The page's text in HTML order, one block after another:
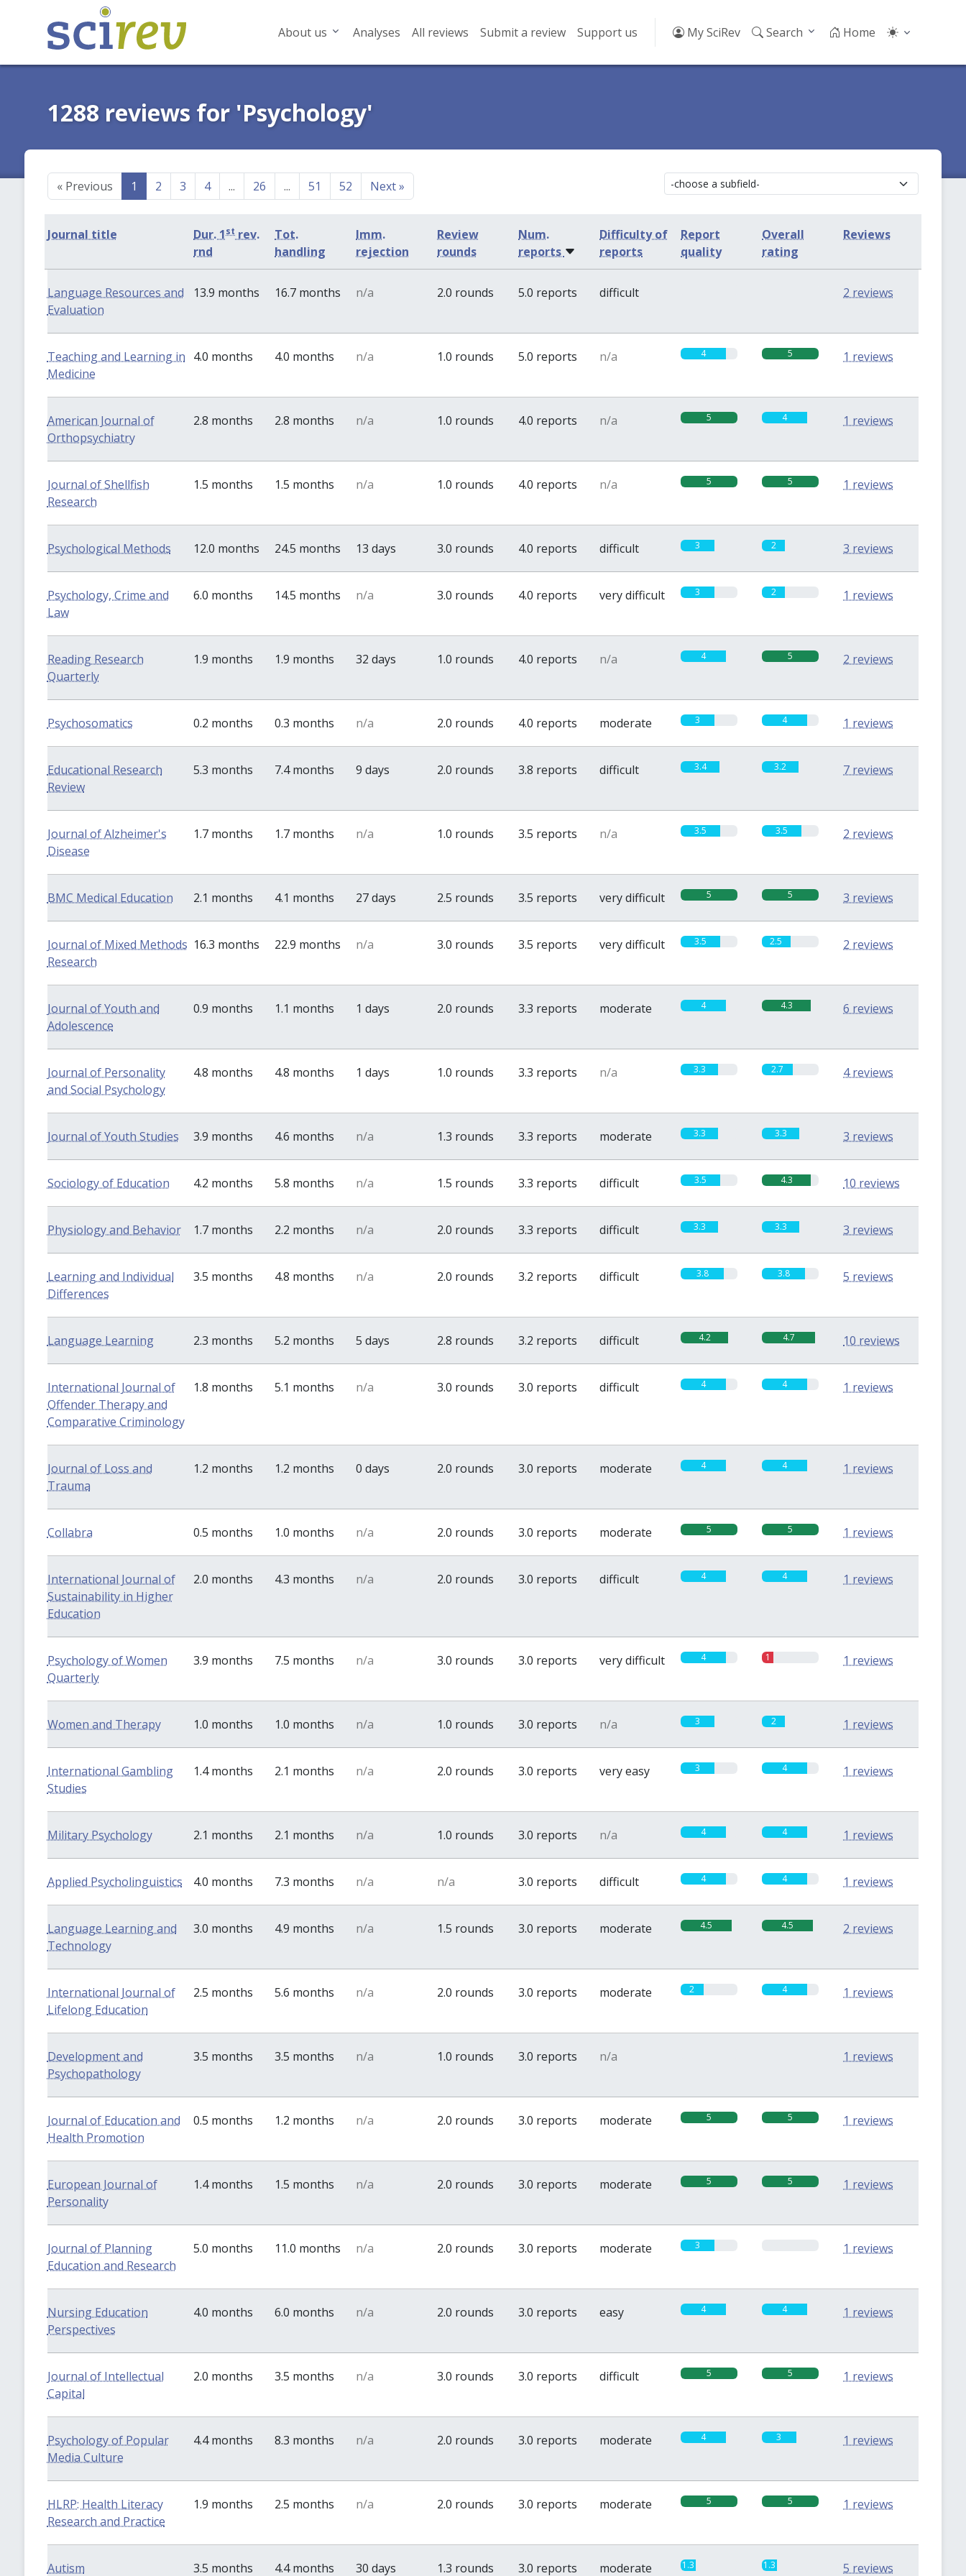
About us Analyses All reviews Submit a review Support us My SciRev Search Home
1288 reviews for 'Psychology'
«Previous 1 2 3 4 ... 26 ... 51 52 Next»
Journal title Dur. 1st rev.
rnd
Tot.
handling
Imm.
rejection
Review
rounds
Num.
reports
Difficulty of
reports
Report
quality
Overall
rating
Reviews
Language Resources and
Evaluation
13.9 months 16.7 months n/a 2.0 rounds 5.0 reports difficult 2 reviews
Teaching and Learning in
Medicine
4.0 months 4.0 months n/a 1.0 rounds 5.0 reports n/a 4 5 1 reviews
American Journal of
Orthopsychiatry
2.8 months 2.8 months n/a 1.0 rounds 4.0 reports n/a 5 4 1 reviews
Journal of Shellfish
Research
1.5 months 1.5 months n/a 1.0 rounds 4.0 reports n/a 5 5 1 reviews
Psychological Methods 12.0 months 24.5 months 13 days 3.0 rounds 4.0 reports difficult 3 2 3 reviews
Psychology, Crime and
Law
6.0 months 14.5 months n/a 3.0 rounds 4.0 reports very difficult 3 2 1 reviews
Reading Research
Quarterly
1.9 months 1.9 months 32 days 1.0 rounds 4.0 reports n/a 4 5 2 reviews
Psychosomatics 0.2 months 0.3 months n/a 2.0 rounds 4.0 reports moderate 3 4 1 reviews
Educational Research
Review
5.3 months 7.4 months 9 days 2.0 rounds 3.8 reports difficult 3.4 3.2 7 reviews
Journal of Alzheimer's
Disease
1.7 months 1.7 months n/a 1.0 rounds 3.5 reports n/a 3.5 3.5 2 reviews
BMC Medical Education 2.1 months 4.1 months 27 days 2.5 rounds 3.5 reports very difficult 5 5 3 reviews
Journal of Mixed Methods
Research
16.3 months 22.9 months n/a 3.0 rounds 3.5 reports very difficult 3.5 2.5 2 reviews
Journal of Youth and
Adolescence
0.9 months 1.1 months 1 days 2.0 rounds 3.3 reports moderate 4 4.3 6 reviews
Journal of Personality
and Social Psychology
4.8 months 4.8 months 1 days 1.0 rounds 3.3 reports n/a 3.3 2.7 4 reviews
Journal of Youth Studies 3.9 months 4.6 months n/a 1.3 rounds 3.3 reports moderate 3.3 3.3 3 reviews
Sociology of Education 4.2 months 5.8 months n/a 1.5 rounds 3.3 reports difficult 3.5 4.3 10 reviews
Physiology and Behavior 1.7 months 2.2 months n/a 2.0 rounds 3.3 reports difficult 3.3 3.3 3 reviews
Learning and Individual
Differences
3.5 months 4.8 months n/a 2.0 rounds 3.2 reports difficult 3.8 3.8 5 reviews
Language Learning 2.3 months 5.2 months 5 days 2.8 rounds 3.2 reports difficult 4.2 4.7 10 reviews
International Journal of
Offender Therapy and
Comparative Criminology
1.8 months 5.1 months n/a 3.0 rounds 3.0 reports difficult 4 4 1 reviews
Journal of Loss and
Trauma
1.2 months 1.2 months 0 days 2.0 rounds 3.0 reports moderate 4 4 1 reviews
Collabra 0.5 months 1.0 months n/a 2.0 rounds 3.0 reports moderate 5 5 1 reviews
International Journal of
Sustainability in Higher
Education
2.0 months 4.3 months n/a 2.0 rounds 3.0 reports difficult 4 4 1 reviews
Psychology of Women
Quarterly
3.9 months 7.5 months n/a 3.0 rounds 3.0 reports very difficult 4 1 1 reviews
Women and Therapy 1.0 months 1.0 months n/a 1.0 rounds 3.0 reports n/a 3 2 1 reviews
International Gambling
Studies
1.4 months 2.1 months n/a 2.0 rounds 3.0 reports very easy 3 4 1 reviews
Military Psychology 2.1 months 2.1 months n/a 1.0 rounds 3.0 reports n/a 4 4 1 reviews
Applied Psycholinguistics 4.0 months 7.3 months n/a n/a 3.0 reports difficult 4 4 1 reviews
Language Learning and
Technology
3.0 months 4.9 months n/a 1.5 rounds 3.0 reports moderate 4.5 4.5 2 reviews
International Journal of
Lifelong Education
2.5 months 5.6 months n/a 2.0 rounds 3.0 reports moderate 2 4 1 reviews
Development and
Psychopathology
3.5 months 3.5 months n/a 1.0 rounds 3.0 reports n/a 1 reviews
Journal of Education and
Health Promotion
0.5 months 1.2 months n/a 2.0 rounds 3.0 reports moderate 5 5 1 reviews
European Journal of
Personality
1.4 months 1.5 months n/a 2.0 rounds 3.0 reports moderate 5 5 1 reviews
Journal of Planning
Education and Research
5.0 months 11.0 months n/a 2.0 rounds 3.0 reports moderate 3 1 reviews
Nursing Education
Perspectives
4.0 months 6.0 months n/a 2.0 rounds 3.0 reports easy 4 4 1 reviews
Journal of Intellectual
Capital
2.0 months 3.5 months n/a 3.0 rounds 3.0 reports difficult 5 5 1 reviews
Psychology of Popular
Media Culture
4.4 months 8.3 months n/a 2.0 rounds 3.0 reports moderate 4 3 1 reviews
HLRP: Health Literacy
Research and Practice
1.9 months 2.5 months n/a 2.0 rounds 3.0 reports moderate 5 5 1 reviews
Autism 3.5 months 4.4 months 30 days 1.3 rounds 3.0 reports moderate 1.3 1.3 5 reviews